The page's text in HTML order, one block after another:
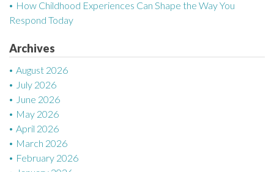
t
i
o
n
How Childhood Experiences Can Shape the Way You
Respond Today
Archives
August 2026
July 2026
June 2026
May 2026
April 2026
March 2026
February 2026